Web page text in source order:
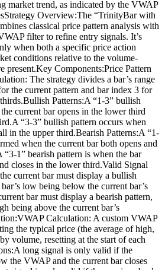
market trend, as indicated by the VWAP
Overview:The “TrinityBar with
classical price pattern analysis with
filter to refine entry signals. It’s
when both a specific price action
conditions relative to the volume-
present.Key Components:Price Pattern
The strategy divides a bar’s range
the current pattern and bar index 3 for
Patterns:A “1-3” bullish
current bar opens in the lower third
“3-3” bullish pattern occurs when
in the upper third.Bearish Patterns:A “1-
when the current bar both opens and
1” bearish pattern is when the bar
closes in the lower third.Valid Signal
current bar must display a bullish
low being below the current bar’s
bar must display a bearish pattern,
being above the current bar’s
Calculation: A custom VWAP
the typical price (the average of high,
volume, resetting at the start of each
long signal is only valid if the
the VWAP and the current bar closes